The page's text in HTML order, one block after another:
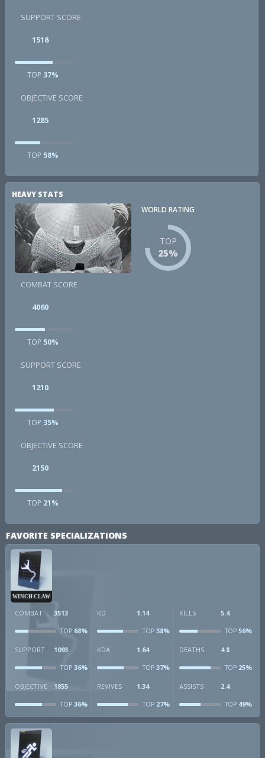
SUPPORT SCORE
1518
TOP 37%
OBJECTIVE SCORE
1285
TOP 58%
HEAVY STATS
WORLD RATING
TOP
25%
COMBAT SCORE
4060
TOP 50%
SUPPORT SCORE
1210
TOP 35%
OBJECTIVE SCORE
2150
TOP 21%
FAVORITE SPECIALIZATIONS
WINCH CLAW
COMBAT 3513
TOP 68%
KD 1.14
TOP38%
KILLS 5.4
TOP56%
SUPPORT 1093
TOP 36%
KDA 1.64
TOP37%
DEATHS 4.8
TOP25%
OBJECTIVE 1855
TOP 36%
REVIVES 1.34
TOP27%
ASSISTS 2.4
TOP49%